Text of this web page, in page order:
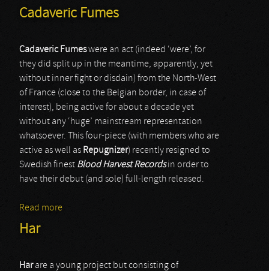
Cadaveric Fumes
Cadaveric Fumeswere an act (indeed ‘were’, for
they did split up in the meantime, apparently, yet
without inner fight or disdain) from the North-West
of France (close to the Belgian border, in case of
interest), being active for about a decade yet
without any ‘huge’ mainstream representation
whatsoever. This four-piece (with members who are
active as well as Repugnizer) recently resigned to
Swedish finest Blood Harvest Recordsin order to
have their debut (and sole) full-length released.
Read more
Har
Harare a young project but consisting of